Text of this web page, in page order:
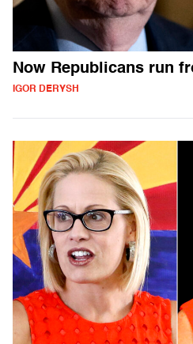
Now Republicans run
IGOR DERYSH